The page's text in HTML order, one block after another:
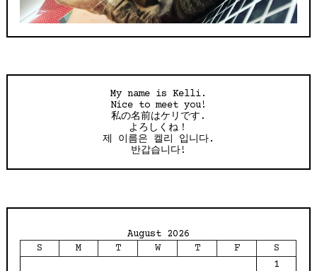
My name is Kelli.
Nice to meet you!
私の名前はケリです.
よろしくね！
제 이름은 켈리 입니다.
반갑습니다!
August 2026
S
M T W T F
S
1